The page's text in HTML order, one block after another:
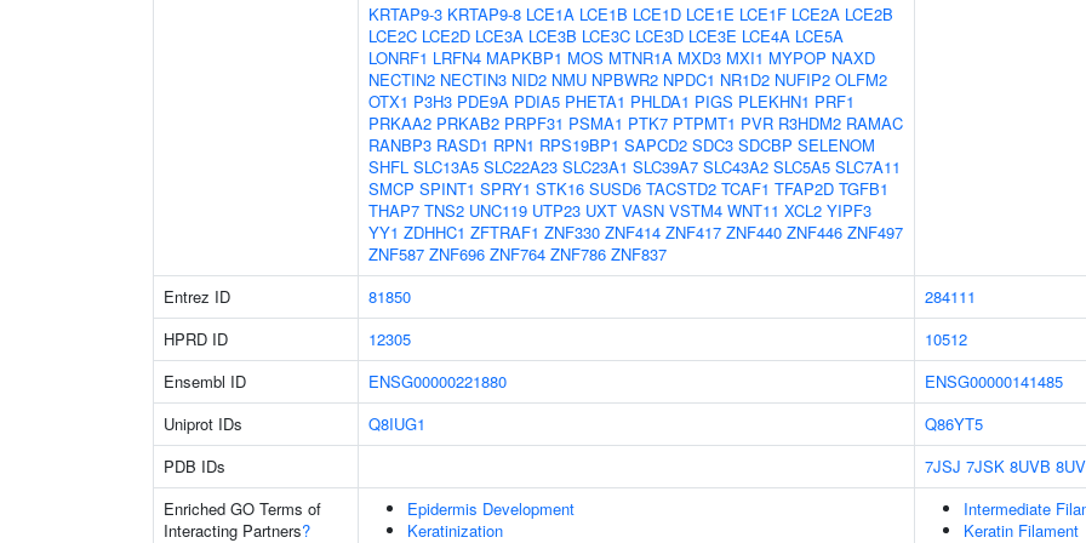
KRTAP9-3 KRTAP9-8 LCE1A LCE1B LCE1D LCE1E LCE1F LCE2A LCE2B
LCE2C LCE2D LCE3A LCE3B LCE3C LCE3D LCE3E LCE4A LCE5A
LONRF1 LRFN4 MAPKBP1 MOS MTNR1A MXD3 MXI1 MYPOP NAXD
NECTIN2 NECTIN3 NID2 NMU NPBWR2 NPDC1 NR1D2 NUFIP2 OLFM2
OTX1 P3H3 PDE9A PDIA5 PHETA1 PHLDA1 PIGS PLEKHN1 PRF1
PRKAA2 PRKAB2 PRPF31 PSMA1 PTK7 PTPMT1 PVR R3HDM2 RAMAC
RANBP3 RASD1 RPN1 RPS19BP1 SAPCD2 SDC3 SDCBP SELENOM
SHFL SLC13A5 SLC22A23 SLC23A1 SLC39A7 SLC43A2 SLC5A5 SLC7A11
SMCP SPINT1 SPRY1 STK16 SUSD6 TACSTD2 TCAF1 TFAP2D TGFB1
THAP7 TNS2 UNC119 UTP23 UXT VASN VSTM4 WNT11 XCL2 YIPF3
YY1 ZDHHC1 ZFTRAF1 ZNF330 ZNF414 ZNF417 ZNF440 ZNF446 ZNF497
ZNF587 ZNF696 ZNF764 ZNF786 ZNF837
Entrez ID 81850
284111
HPRD ID
12305
10512
Ensembl ID
ENSG00000221880
ENSG00000141485
Uniprot IDs
Q8IUG1
Q86YT5
PDB IDs
7JSJ 7JSK 8UVB
Enriched GO Terms of
Interacting Partners?
Epidermis Development
Keratinization
Intermediate
Keratin Filament